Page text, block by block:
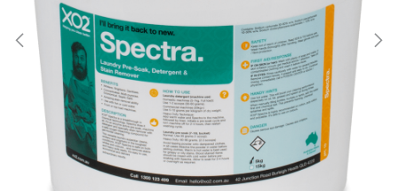
Touch
users
can
use
touch
and
swipe